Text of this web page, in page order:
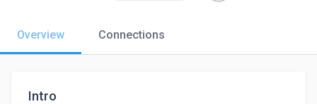
Overview Connections
Intro